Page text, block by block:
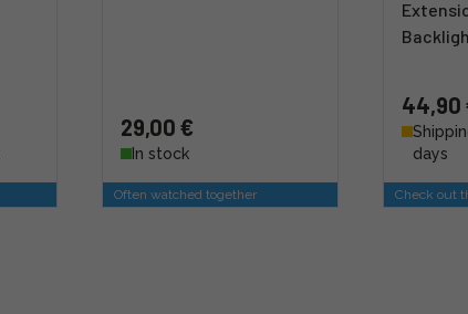
29,00 €
In stock
Often watched together
44,90
days
Check out